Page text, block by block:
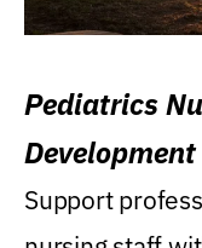
Pediatrics
Support